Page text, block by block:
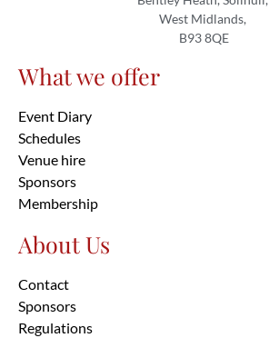
West Midlands,
B93 8QE
What we offer
Event Diary
Schedules
Venue hire
Sponsors
Membership
About Us
Contact
Sponsors
Regulations